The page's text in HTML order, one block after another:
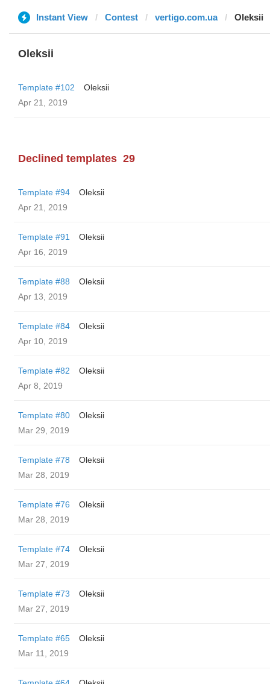
Instant View Contest vertigo.com.ua Oleksii
Oleksii
Template #102
Oleksii
Apr 21, 2019
Declined templates 29
Template #94
Oleksii
Apr 21, 2019
Template #91
Oleksii
Apr 16, 2019
Template #88
Oleksii
Apr 13, 2019
Template #84
Oleksii
Apr 10, 2019
Template #82
Oleksii
Apr 8, 2019
Template #80
Oleksii
Mar 29, 2019
Template #78
Oleksii
Mar 28, 2019
Template #76
Oleksii
Mar 28, 2019
Template #74
Oleksii
Mar 27, 2019
Template #73
Oleksii
Mar 27, 2019
Template #65
Oleksii
Mar 11, 2019